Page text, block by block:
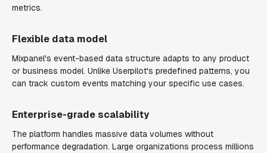
metrics.
Flexible data model
Mixpanel's event-based data structure adapts to any product
or business model. Unlike Userpilot's predefined patterns, you
can track custom events matching your specific use cases.
Enterprise-grade scalability
The platform handles massive data volumes without
performance degradation. Large organizations process millions